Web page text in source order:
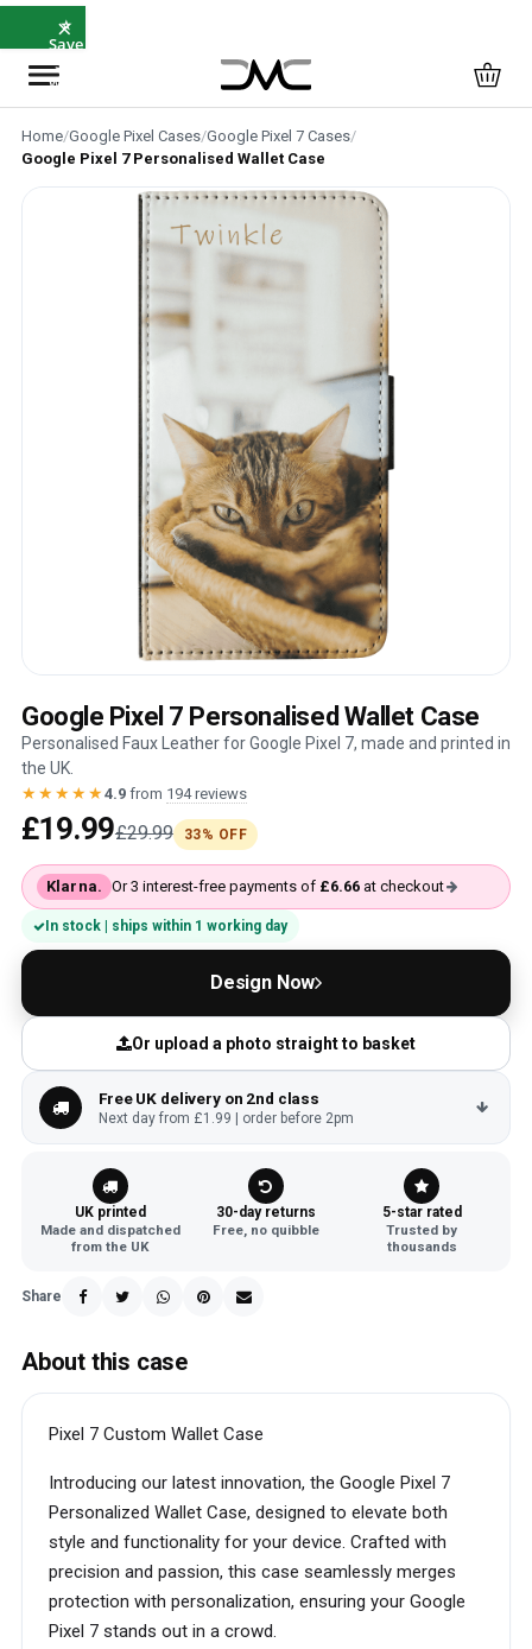
⭐
Save
5%
with
×
Home/Google Pixel Cases/Google Pixel 7 Cases/
Google Pixel 7 Personalised Wallet Case
Google Pixel 7 Personalised Wallet Case
Personalised Faux Leather for Google Pixel 7, made and printed in
the UK.
★★★★★4.9 from 194 reviews
£19.99£29.99 33% OFF
Klarna. Or 3 interest-free payments of £6.66at checkout
In stock | ships within 1 working day
Design Now
Or upload a photo straight to basket
Free UK delivery on 2nd class
Next day from £1.99 | order before 2pm
UK printed
Made and dispatched
from the UK
30-day returns
Free, no quibble
5-star rated
Trusted by
thousands
Share
About this case
Pixel 7 Custom Wallet Case
Introducing our latest innovation, the Google Pixel 7
Personalized Wallet Case, designed to elevate both
style and functionality for your device. Crafted with
precision and passion, this case seamlessly merges
protection with personalization, ensuring your Google
Pixel 7 stands out in a crowd.